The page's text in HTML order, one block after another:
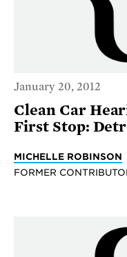
January 20, 2012
Clean Car
First Stop:
MICHELLE ROBINSON
FORMER